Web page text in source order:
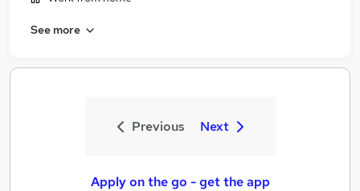
See more
Previous Next
Apply on the go - get the app